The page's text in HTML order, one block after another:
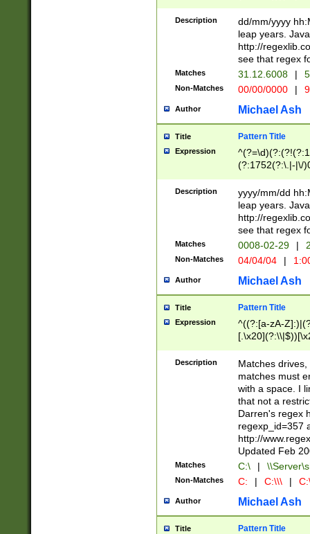
(31(?!(?:\.|-|\/
(?:\.|-|\/
8]|1\d|0?[1-
[0-
[0-
Description
dd/mm/yyyy
leap years.
http://
see that regex
Matches 31.12.6008 |
Non-Matches 00/00/0000 |
Author Michael Ash
Title Pattern Title
Expression
(?:1752(?:\.|-|\/
(\d{4})([-\/
Description
yyyy/mm/dd
leap years.
http://
see that regex
Matches 0008-02-29 |
Non-Matches 04/04/04 |
Author Michael Ash
Title Pattern Title
Expression
^((?:[a-zA-
.]$)[\x20-
{2,15}))?$
Description
Matches
matches must
with a space. I
that not a
Darren's regex
regexp_id=357
http://
Updated Feb
Matches C:\ |
Non-Matches C: | C:\\\ |
Author Michael Ash
Title Pattern Title